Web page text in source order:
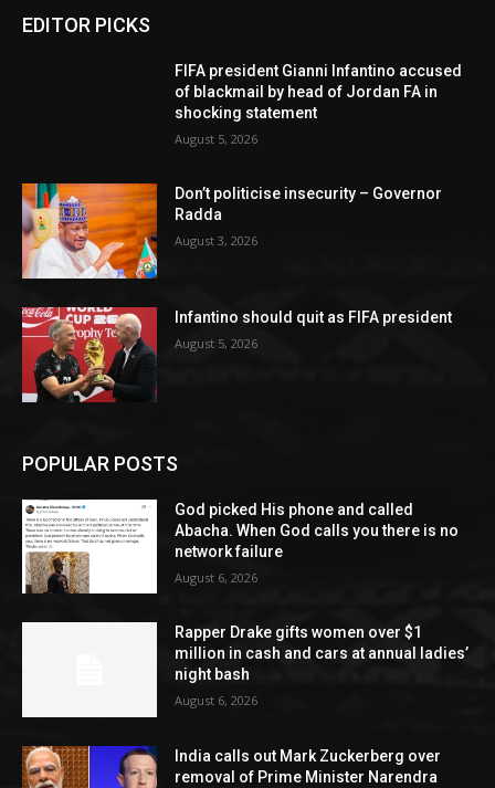
EDITOR PICKS
FIFA president Gianni Infantino accused
of blackmail by head of Jordan FA in
shocking statement
August 5, 2026
Don’t politicise insecurity – Governor
Radda
August 3, 2026
Infantino should quit as FIFA president
August 5, 2026
POPULAR POSTS
God picked His phone and called
Abacha. When God calls you there is no
network failure
August 6, 2026
Rapper Drake gifts women over $1
million in cash and cars at annual ladies’
night bash
August 6, 2026
India calls out Mark Zuckerberg over
removal of Prime Minister Narendra